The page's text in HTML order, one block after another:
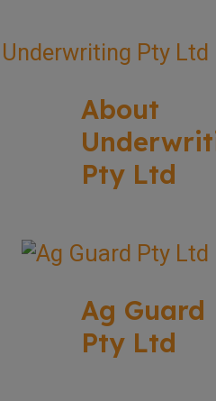
About
Pty Ltd
Ag Guard
Pty Ltd